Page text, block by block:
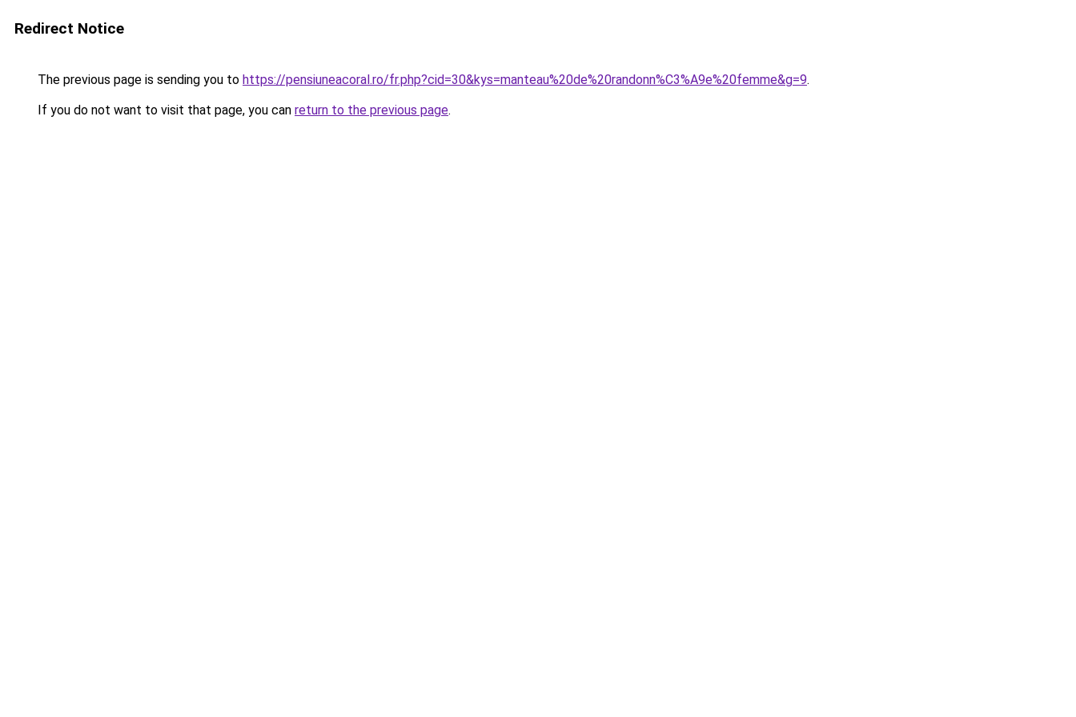
Redirect Notice
The previous page is sending you to https://pensiuneacoral.ro/fr.php?cid=30&kys=manteau%20de%20randonn%C3%A9e%20femme&g=9.
If you do not want to visit that page, you can return to the previous page.